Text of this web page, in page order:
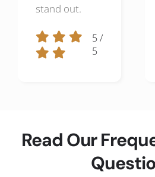
stand out.
5/
5
Read Our